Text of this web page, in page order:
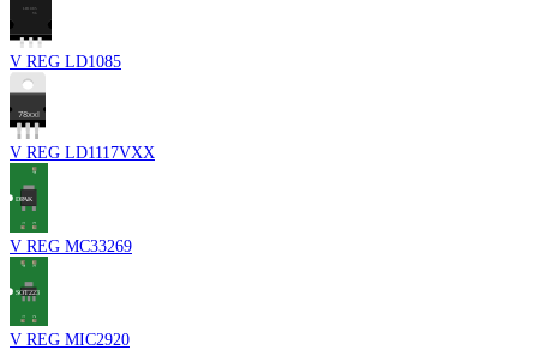
V REG LD1085
V REG LD1117VXX
V REG MC33269
V REG MIC2920